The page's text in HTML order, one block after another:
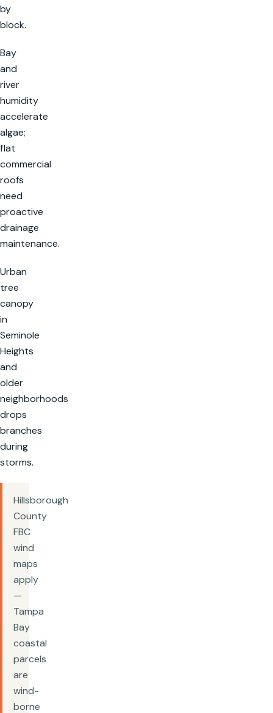
by
block.
Bay
and
river
humidity
accelerate
algae;
flat
commercial
roofs
need
proactive
drainage
maintenance.
Urban
tree
canopy
in
Seminole
Heights
and
older
neighborhoods
drops
branches
during
storms.
Hillsborough
County
FBC
wind
maps
apply
—
Tampa
Bay
coastal
parcels
are
wind-
borne